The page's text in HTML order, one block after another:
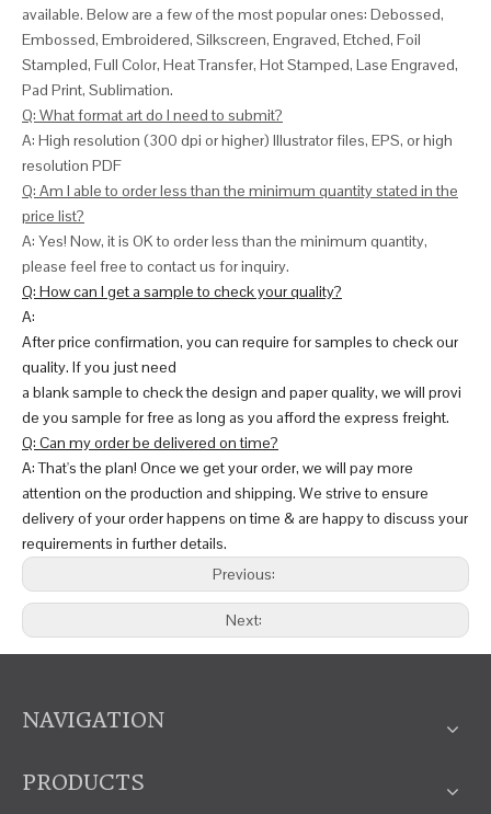
available. Below are a few of the most popular ones: Debossed,
Embossed, Embroidered, Silkscreen, Engraved, Etched, Foil
Stampled, Full Color, Heat Transfer, Hot Stamped, Lase Engraved,
Pad Print, Sublimation.
Q: What format art do I need to submit?
A: High resolution (300 dpi or higher) Illustrator files, EPS, or high
resolution PDF
Q: Am I able to order less than the minimum quantity stated in the
price list?
A: Yes! Now, it is OK to order less than the minimum quantity,
please feel free to contact us for inquiry.
Q: How can I get a sample to check your quality?
A:
After price confirmation, you can require for samples to check our
quality. If you just need
a blank sample to check the design and paper quality, we will provi
de you sample for free as long as you afford the express freight.
Q: Can my order be delivered on time?
A: That's the plan! Once we get your order, we will pay more
attention on the production and shipping. We strive to ensure
delivery of your order happens on time & are happy to discuss your
requirements in further details.
Previous:
Next:
NAVIGATION
PRODUCTS